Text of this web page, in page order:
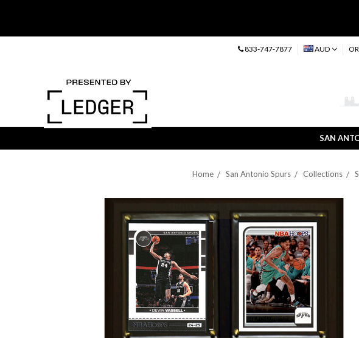
833-747-7877 AUD
SAN
Home San Antonio Spurs Collections